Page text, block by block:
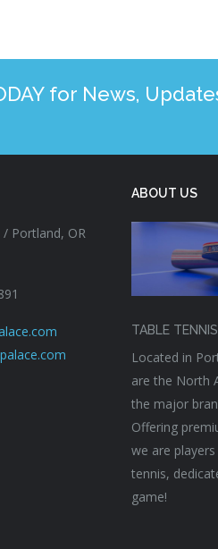
for News,
/ Portland, OR
ABOUT US
TABLE
Located in
are the North
the major
Offering
we are
tennis,
game!